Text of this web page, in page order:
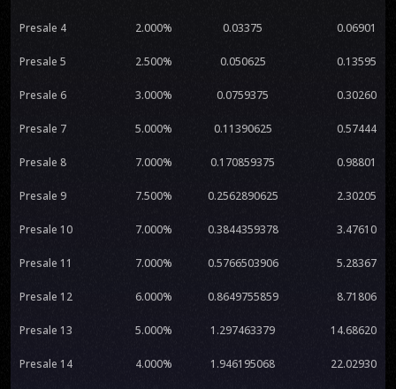
Presale 4 2.000% 0.03375 0.06901
Presale 5 2.500% 0.050625 0.13595
Presale 6 3.000% 0.0759375 0.30260
Presale 7 5.000% 0.11390625 0.57444
Presale 8 7.000% 0.170859375 0.98801
Presale 9 7.500% 0.2562890625 2.30205
Presale 10 7.000% 0.3844359378 3.47610
Presale 11 7.000% 0.5766503906 5.28367
Presale 12 6.000% 0.8649755859 8.71806
Presale 13 5.000% 1.297463379 14.68620
Presale 14 4.000% 1.946195068 22.02930